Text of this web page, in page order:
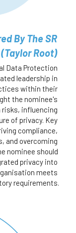
By The SR
Root)
Data Protection
leadership in
within their
the nominee's
influencing
of privacy. Key
compliance,
and overcoming
nominee should
privacy into
meets
requirements.